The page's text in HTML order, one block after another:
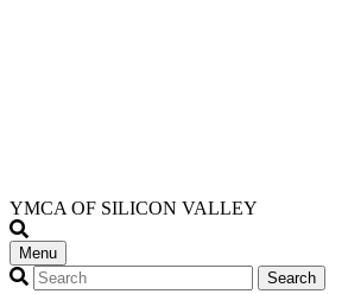
YMCA OF SILICON VALLEY
Menu